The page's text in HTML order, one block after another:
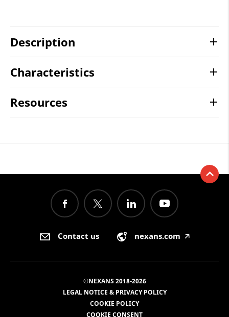
Description
Characteristics
Resources
Contact us nexans.com 🡥
©NEXANS 2018-2026
LEGAL NOTICE & PRIVACY POLICY
COOKIE POLICY
COOKIE CONSENT